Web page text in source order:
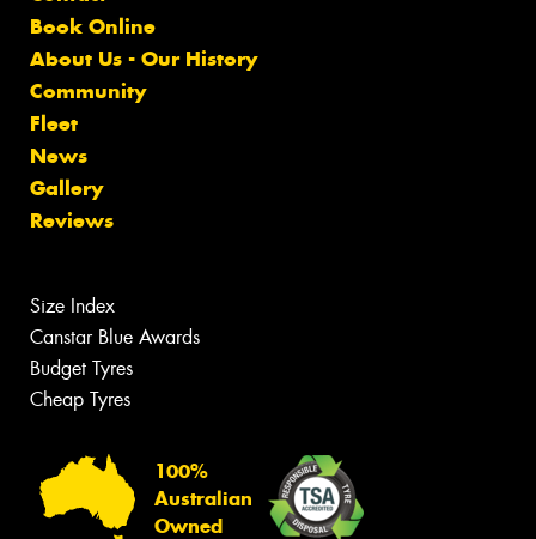
Book Online
About Us - Our History
Community
Fleet
News
Gallery
Reviews
Size Index
Canstar Blue Awards
Budget Tyres
Cheap Tyres
100%
Australian
Owned